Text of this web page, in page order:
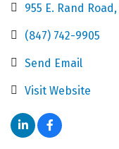
955 E. Rand Road
(847) 742-9905
Send Email
Visit Website